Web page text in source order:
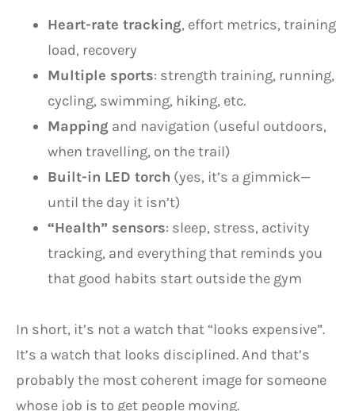
Heart-rate tracking, effort metrics, training
load, recovery
Multiple sports: strength training, running,
cycling, swimming, hiking, etc.
Mapping and navigation (useful outdoors,
when travelling, on the trail)
Built-in LED torch (yes, it’s a gimmick—
until the day it isn’t)
“Health” sensors: sleep, stress, activity
tracking, and everything that reminds you
that good habits start outside the gym
In short, it’s not a watch that “looks expensive”.
It’s a watch that looks disciplined. And that’s
probably the most coherent image for someone
whose job is to get people moving.